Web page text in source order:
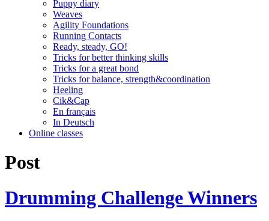
Puppy diary
Weaves
Agility Foundations
Running Contacts
Ready, steady, GO!
Tricks for better thinking skills
Tricks for a great bond
Tricks for balance, strength&coordination
Heeling
Cik&Cap
En français
In Deutsch
Online classes
Post
Drumming Challenge Winners